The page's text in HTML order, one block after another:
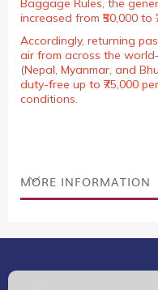
Baggage Rules, the
increased from ₹50,000 to
Accordingly, returning
air from across the
(Nepal, Myanmar, and
duty-free up to ₹75,000
conditions.
MORE INFORMATION